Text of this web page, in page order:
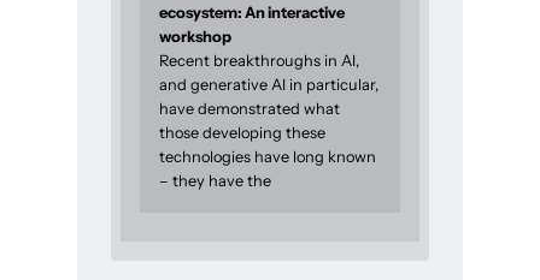
ecosystem: An interactive
workshop
Recent breakthroughs in AI,
and generative AI in particular,
have demonstrated what
those developing these
technologies have long known
– they have the